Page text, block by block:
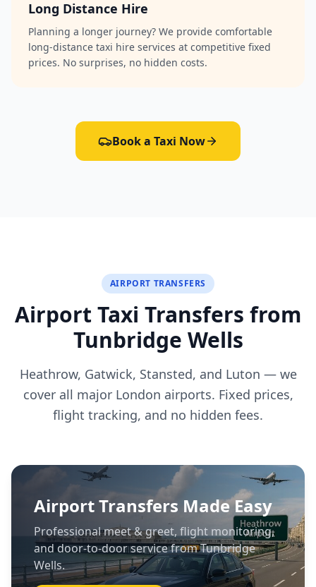
Long Distance Hire
Planning a longer journey? We provide comfortable
long-distance taxi hire services at competitive fixed
prices. No surprises, no hidden costs.
Book a Taxi Now
AIRPORT TRANSFERS
Airport Taxi Transfers from
Tunbridge Wells
Heathrow, Gatwick, Stansted, and Luton — we
cover all major London airports. Fixed prices,
flight tracking, and no hidden fees.
Airport Transfers Made Easy
Professional meet & greet, flight monitoring,
and door-to-door service from Tunbridge
Wells.